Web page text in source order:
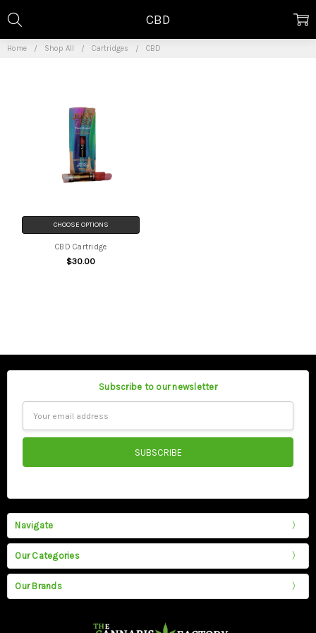
Home Shop All Cartridges CBD
CBD
CHOOSE OPTIONS
CBD Cartridge
$30.00
Subscribe to our newsletter
Address
Navigate
Our Categories
Our Brands